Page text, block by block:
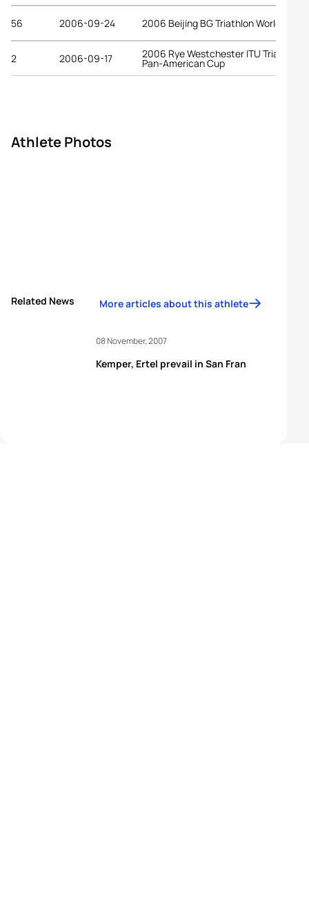
56 2006-09-24 2006 Beijing BG Triathlon World Cup
2 2006-09-17 2006 Rye Westchester ITU Triathlon
Pan-American Cup
Athlete Photos
Related News More articles about this athlete
Kemper, Ertel prevail in San Fran
08 November, 2007